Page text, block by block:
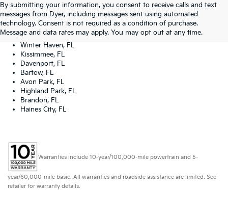
By submitting your information, you consent to receive calls and text
messages from Dyer, including messages sent using automated
technology. Consent is not required as a condition of purchase.
Message and data rates may apply. You may opt out at any time.
Lake Wales, FL
Tampa, FL
Lakeland, FL
Orlando, FL
Winter Haven, FL
Kissimmee, FL
Davenport, FL
Bartow, FL
Avon Park, FL
Highland Park, FL
Brandon, FL
Haines City, FL
Warranties include 10-year/100,000-mile powertrain and 5-
year/60,000-mile basic. All warranties and roadside assistance are limited. See
retailer for warranty details.